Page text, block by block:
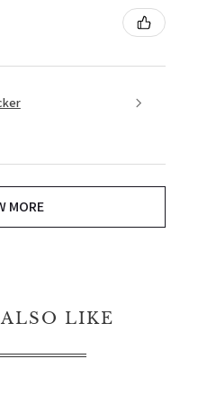
MORE
LIKE